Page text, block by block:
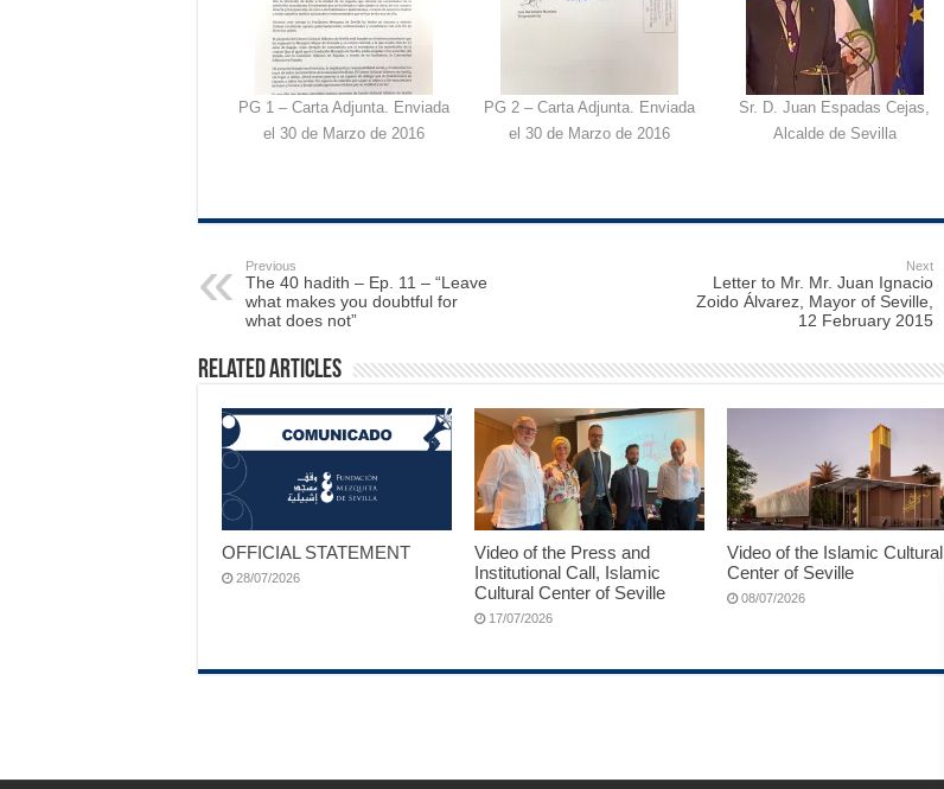
PG 1 – Carta Adjunta. Enviada
el 30 de Marzo de 2016
PG 2 – Carta Adjunta. Enviada
el 30 de Marzo de 2016
Sr. D. Juan Espadas Cejas,
Alcalde de Sevilla
Previous
The 40 hadith – Ep. 11 – “Leave
what makes you doubtful for
what does not”
Next
Letter to Mr. Mr. Juan Ignacio
Zoido Álvarez, Mayor of Seville,
12 February 2015
Related Articles
OFFICIAL STATEMENT
28/07/2026
Video of the Press and
Institutional Call, Islamic
Cultural Center of Seville
17/07/2026
Video of the Islamic Cultural
Center of Seville
08/07/2026